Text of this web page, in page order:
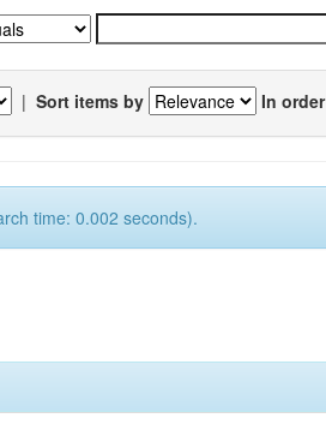
| Sort items by In order
time: 0.002 seconds).